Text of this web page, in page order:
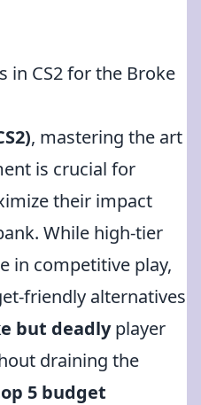
in CS2 for the Broke
, mastering the art
is crucial for
their impact
While high-tier
in competitive play,
friendly alternatives
but deadlyplayer
draining the
5 budget